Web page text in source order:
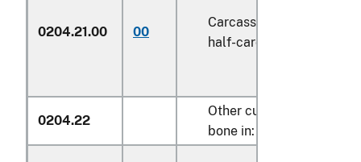
0204.21.00 00
Carcasses and
half-carcasses
0204.22
Other cuts with
bone in: